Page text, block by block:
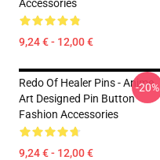
Accessories
9,24 € - 12,00 €
Redo Of Healer Pins - Anime
Art Designed Pin Button
Fashion Accessories
9,24 € - 12,00 €
-20%